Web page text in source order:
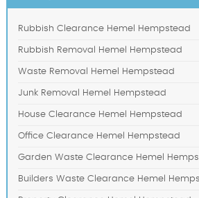
Rubbish Clearance Hemel Hempstead
Rubbish Removal Hemel Hempstead
Waste Removal Hemel Hempstead
Junk Removal Hemel Hempstead
House Clearance Hemel Hempstead
Office Clearance Hemel Hempstead
Garden Waste Clearance Hemel
Builders Waste Clearance Hemel